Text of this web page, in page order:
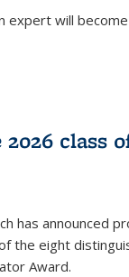
expert will
class
has announced
the eight
Award.